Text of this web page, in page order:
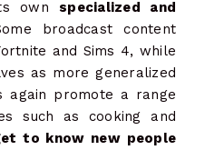
own specialized and
broadcast content
and Sims 4, while
as more generalized
again promote a range
such as cooking and
to know new people